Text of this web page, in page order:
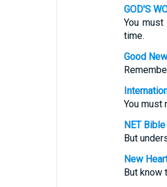
GOD'S
You
time.
Good
You must
NET Bible
But
New
But know